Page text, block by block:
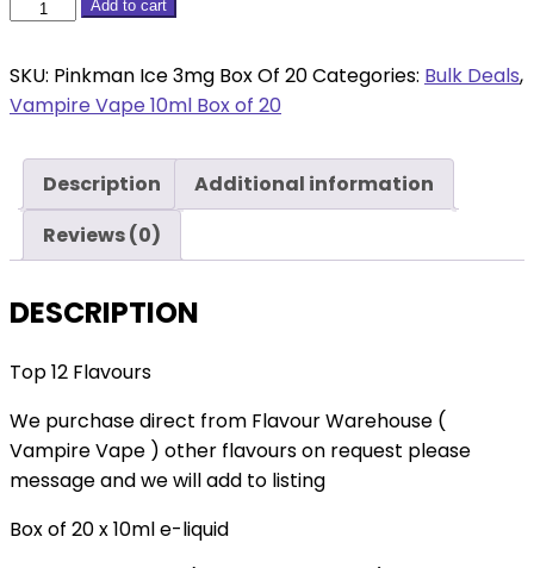
Pinkman
3mg
Box
20
quantity
Add to cart
SKU: Pinkman Ice 3mg Box Of 20Categories: Bulk Deals,
Vampire Vape 10ml Box of 20
Description
Additional information
Reviews (0)
DESCRIPTION
Top 12 Flavours
We purchase direct from Flavour Warehouse (
Vampire Vape ) other flavours on request please
message and we will add to listing
Box of 20 x 10ml e-liquid